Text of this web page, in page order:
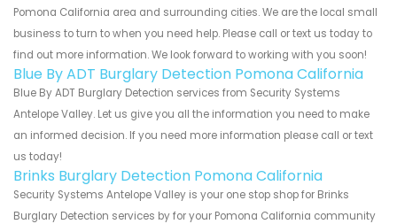
Pomona California area and surrounding cities. We are the local small
business to turn to when you need help. Please call or text us today to
find out more information. We look forward to working with you soon!
Blue By ADT Burglary Detection Pomona California
Blue By ADT Burglary Detection services from Security Systems
Antelope Valley. Let us give you all the information you need to make
an informed decision. If you need more information please call or text
us today!
Brinks Burglary Detection Pomona California
Security Systems Antelope Valley is your one stop shop for Brinks
Burglary Detection services by for your Pomona California community